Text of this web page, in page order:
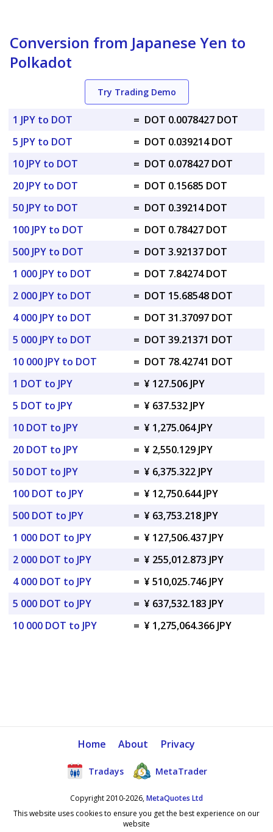
Conversion from Japanese Yen to
Polkadot
Try Trading Demo
1 JPY to DOT = DOT 0.0078427 DOT
5 JPY to DOT
= DOT 0.039214 DOT
10 JPY to DOT
= DOT 0.078427 DOT
20 JPY to DOT
= DOT 0.15685 DOT
50 JPY to DOT
= DOT 0.39214 DOT
100 JPY to DOT
= DOT 0.78427 DOT
500 JPY to DOT
= DOT 3.92137 DOT
1 000 JPY to DOT
= DOT 7.84274 DOT
2 000 JPY to DOT
= DOT 15.68548 DOT
4 000 JPY to DOT
= DOT 31.37097 DOT
5 000 JPY to DOT
= DOT 39.21371 DOT
10 000 JPY to DOT
= DOT 78.42741 DOT
1 DOT to JPY
= ¥ 127.506 JPY
5 DOT to JPY
= ¥ 637.532 JPY
10 DOT to JPY
= ¥ 1,275.064 JPY
20 DOT to JPY
= ¥ 2,550.129 JPY
50 DOT to JPY
= ¥ 6,375.322 JPY
100 DOT to JPY
= ¥ 12,750.644 JPY
500 DOT to JPY
= ¥ 63,753.218 JPY
1 000 DOT to JPY
= ¥ 127,506.437 JPY
2 000 DOT to JPY
= ¥ 255,012.873 JPY
4 000 DOT to JPY
= ¥ 510,025.746 JPY
5 000 DOT to JPY
= ¥ 637,532.183 JPY
10 000 DOT to JPY
= ¥ 1,275,064.366 JPY
Home About Privacy
Tradays MetaTrader
Copyright 2010-2026,MetaQuotes Ltd
This website uses cookies to ensure you get the best experience on our
website